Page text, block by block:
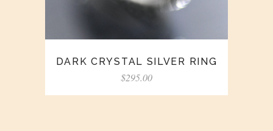
DARK CRYSTAL SILVER RING
$295.00